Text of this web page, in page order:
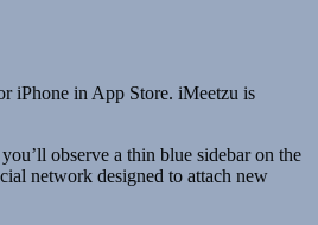
iPhone in App Store. iMeetzu is
observe a thin blue sidebar on the
network designed to attach new